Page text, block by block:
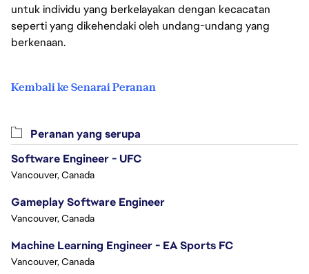
untuk individu yang berkelayakan dengan kecacatan
seperti yang dikehendaki oleh undang-undang yang
berkenaan.
Kembali ke Senarai Peranan
Peranan yang serupa
Software Engineer - UFC
Vancouver, Canada
Gameplay Software Engineer
Vancouver, Canada
Machine Learning Engineer - EA Sports FC
Vancouver, Canada